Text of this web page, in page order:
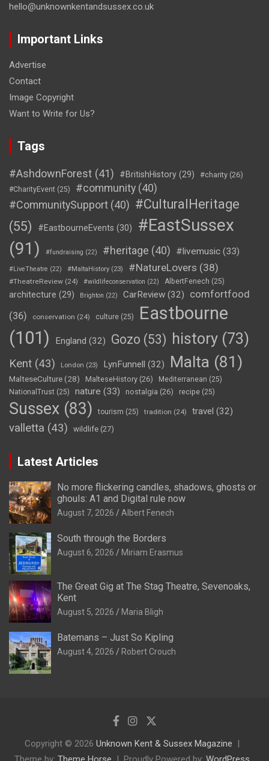
hello@unknownkentandsussex.co.uk
Important Links
Advertise
Contact
Image Copyright
Want to Write for Us?
Tags
#AshdownForest (41) #BritishHistory (29) #charity (26)
#CharityEvent (25) #community (40)
#CommunitySupport (40) #CulturalHeritage
(55)
#EastbourneEvents (30)
#EastSussex
(91)
#fundraising (22) #heritage (40) #livemusic (33)
#LiveTheatre (22) #MaltaHistory (23) #NatureLovers (38)
#TheatreReview (24) #wildlifeconservation (22) AlbertFenech (25)
architecture (29) Brighton (22) CarReview (32)
comfortfood
(36)
conservation (24) culture (25)
Eastbourne
(101)
England (32) Gozo (53) history (73)
Kent (43) London (23) LynFunnell (32) Malta (81)
MalteseCulture(28) MalteseHistory (26) Mediterranean (25)
NationalTrust (25) nature (33) nostalgia (26) recipe (25)
Sussex (83) tourism (25) tradition (24) travel (32)
valletta (43) wildlife (27)
Latest Articles
No more flickering candles, shadows, ghosts or
ghouls: A1 and Digital rule now
August 7, 2026 Albert Fenech
South through the Borders
August 6, 2026 Miriam Erasmus
The Great Gig at The Stag Theatre, Sevenoaks,
Kent
August 5, 2026 Maria Bligh
Batemans – Just So Kipling
August 4, 2026 Robert Crouch
Copyright © 2026 Unknown Kent & Sussex Magazine